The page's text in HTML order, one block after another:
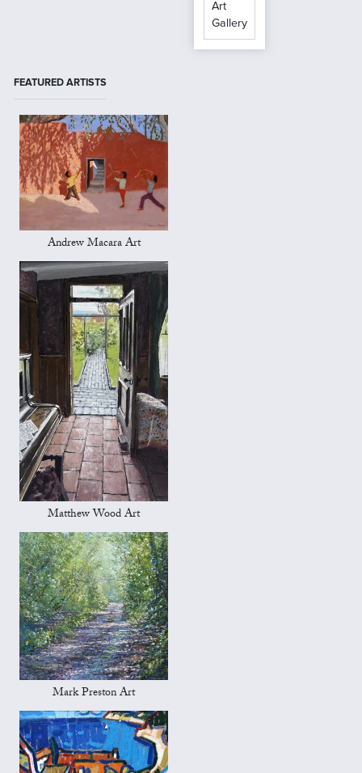
Art
Gallery
FEATURED ARTISTS
Andrew Macara Art
Matthew Wood Art
Mark Preston Art